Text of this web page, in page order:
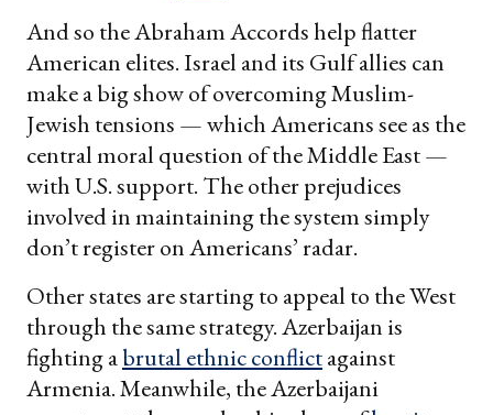
And so the Abraham Accords help flatter
American elites. Israel and its Gulf allies can
make a big show of overcoming Muslim-
Jewish tensions — which Americans see as the
central moral question of the Middle East —
with U.S. support. The other prejudices
involved in maintaining the system simply
don’t register on Americans’ radar.
Other states are starting to appeal to the West
through the same strategy. Azerbaijan is
fighting abrutal ethnic conflictagainst
Armenia. Meanwhile, the Azerbaijani